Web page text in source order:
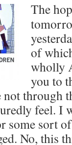
The
of
wholly
you to
through
feel. I
some sort
No, this